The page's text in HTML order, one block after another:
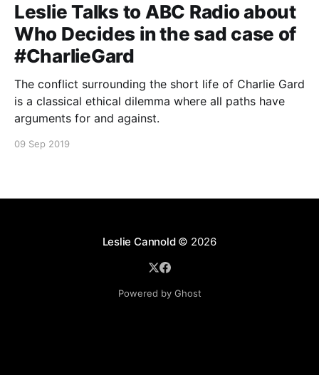
Leslie Talks to ABC Radio about
Who Decides in the sad case of
#CharlieGard
The conflict surrounding the short life of Charlie Gard
is a classical ethical dilemma where all paths have
arguments for and against.
09 Sep 2019
Leslie Cannold© 2026
Powered by Ghost